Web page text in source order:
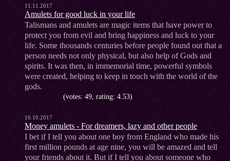
11.11.2017
Amulets for good luck in your life
Talismans and amulets are magic items that have power to
protect you from evil and bring happiness and luck to your
life. Some thousands centuries before people found out that a
person needs not only physical, but also help of Gods and
spirits. It was then, in immemorial time, powerful symbols
were created, helping to keep in touch with the world of the
gods.
(votes: 49, rating: 4.53)
16.10.2017
Money amulets - For dreamers, lazy and other people
I bet if I tell you about one boy from England who made his
first million pounds at age nine, you will be amazed and tell
your friends about it. But if I tell you about someone who